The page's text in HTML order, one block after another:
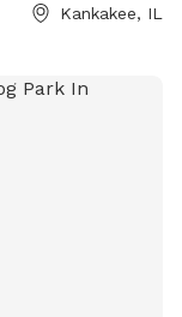
Kankakee, IL